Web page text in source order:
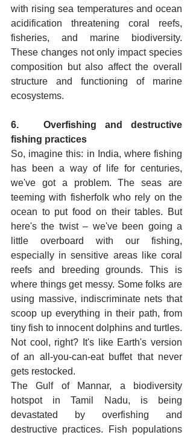
with rising sea temperatures and ocean
acidification threatening coral reefs,
fisheries, and marine biodiversity.
These changes not only impact species
composition but also affect the overall
structure and functioning of marine
ecosystems.
6.   Overfishing and destructive
fishing practices
So, imagine this: in India, where fishing
has been a way of life for centuries,
we've got a problem. The seas are
teeming with fisherfolk who rely on the
ocean to put food on their tables. But
here's the twist – we've been going a
little overboard with our fishing,
especially in sensitive areas like coral
reefs and breeding grounds. This is
where things get messy. Some folks are
using massive, indiscriminate nets that
scoop up everything in their path, from
tiny fish to innocent dolphins and turtles.
Not cool, right? It's like Earth's version
of an all-you-can-eat buffet that never
gets restocked.
The Gulf of Mannar, a biodiversity
hotspot in Tamil Nadu, is being
devastated by overfishing and
destructive practices. Fish populations